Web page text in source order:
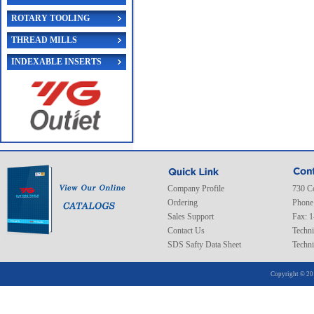
ROTARY TOOLING
THREAD MILLS
INDEXABLE INSERTS
Company Profile
Ordering
Sales Support
Contact Us
SDS Safty Data Sheet
730
Fax:
Copyright ©